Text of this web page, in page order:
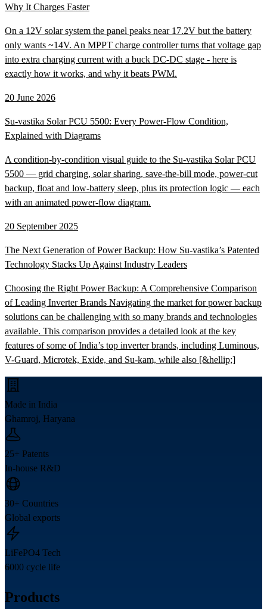
Why It Charges Faster
On a 12V solar system the panel peaks near 17.2V but the battery
only wants ~14V. An MPPT charge controller turns that voltage gap
into extra charging current with a buck DC-DC stage - here is
exactly how it works, and why it beats PWM.
20 June 2026
Su-vastika Solar PCU 5500: Every Power-Flow Condition,
Explained with Diagrams
A condition-by-condition visual guide to the Su-vastika Solar PCU
5500 — grid charging, solar sharing, save-the-bill mode, power-cut
backup, float and low-battery sleep, plus its protection logic — each
with an animated power-flow diagram.
20 September 2025
The Next Generation of Power Backup: How Su-vastika’s Patented
Technology Stacks Up Against Industry Leaders
Choosing the Right Power Backup: A Comprehensive Comparison
of Leading Inverter Brands Navigating the market for power backup
solutions can be challenging with so many brands and technologies
available. This comparison provides a detailed look at the key
features of some of India’s top inverter brands, including Luminous,
V-Guard, Microtek, Exide, and Su-kam, while also [&hellip;]
Made in India
Ghamroj, Haryana
25+ Patents
In-house R&D
30+ Countries
Global exports
LiFePO4 Tech
6000 cycle life
Products